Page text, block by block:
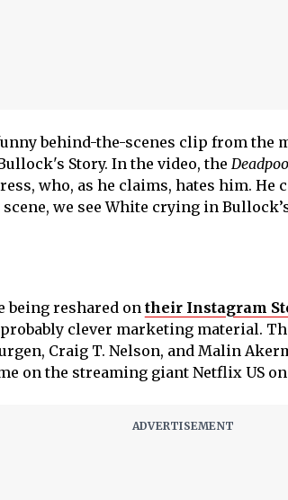
behind-the-scenes clip from the
Story. In the video, the
who, as he claims, hates him. He
we see White crying in
being reshared on their Instagram
clever marketing material.
Craig T. Nelson, and Malin
on the streaming giant Netflix US on